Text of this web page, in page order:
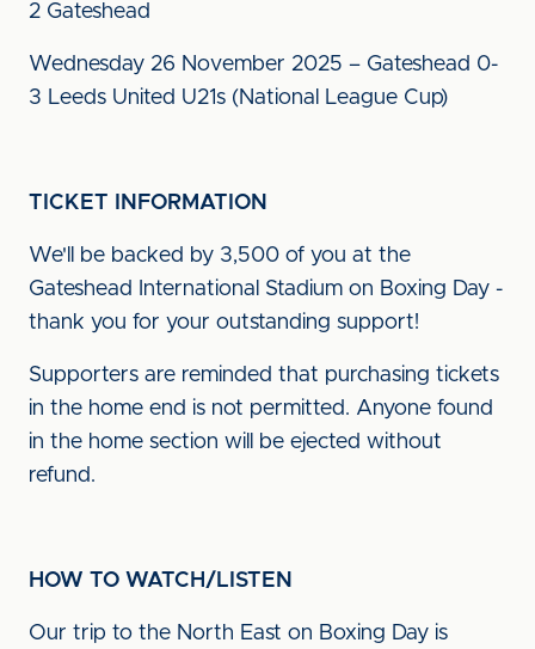
2 Gateshead
Wednesday 26 November 2025 – Gateshead 0-
3 Leeds United U21s (National League Cup)
TICKET INFORMATION
We'll be backed by 3,500 of you at the
Gateshead International Stadium on Boxing Day -
thank you for your outstanding support!
Supporters are reminded that purchasing tickets
in the home end is not permitted. Anyone found
in the home section will be ejected without
refund.
HOW TO WATCH/LISTEN
Our trip to the North East on Boxing Day is